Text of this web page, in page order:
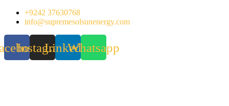
Skip
+9242 37630768
info@supremesolsunenergy.com
InstagramLinkedinWhatsapp